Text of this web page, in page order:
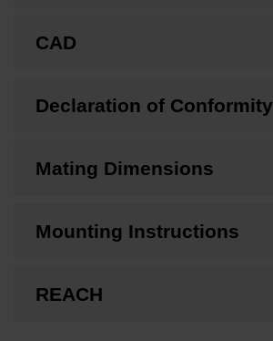
CAD
Declaration of Conformity
Mating Dimensions
Mounting Instructions
REACH